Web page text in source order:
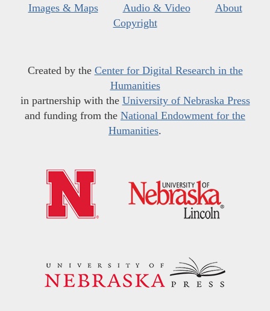
Images & Maps
Audio & Video
About
Copyright
Created by the Center for Digital Research in the
Humanities
in partnership with the University of Nebraska Press
and funding from the National Endowment for the
Humanities.